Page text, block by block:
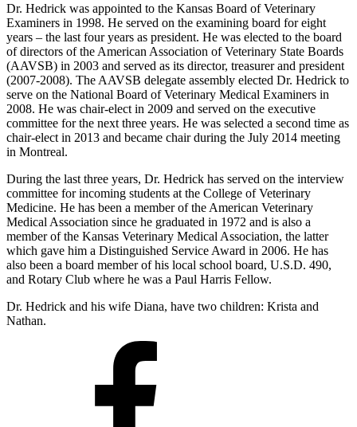
Dr. Hedrick was appointed to the Kansas Board of Veterinary
Examiners in 1998. He served on the examining board for eight
years – the last four years as president. He was elected to the board
of directors of the American Association of Veterinary State Boards
(AAVSB) in 2003 and served as its director, treasurer and president
(2007-2008). The AAVSB delegate assembly elected Dr. Hedrick to
serve on the National Board of Veterinary Medical Examiners in
2008. He was chair-elect in 2009 and served on the executive
committee for the next three years. He was selected a second time as
chair-elect in 2013 and became chair during the July 2014 meeting
in Montreal.
During the last three years, Dr. Hedrick has served on the interview
committee for incoming students at the College of Veterinary
Medicine. He has been a member of the American Veterinary
Medical Association since he graduated in 1972 and is also a
member of the Kansas Veterinary Medical Association, the latter
which gave him a Distinguished Service Award in 2006. He has
also been a board member of his local school board, U.S.D. 490,
and Rotary Club where he was a Paul Harris Fellow.
Dr. Hedrick and his wife Diana, have two children: Krista and
Nathan.